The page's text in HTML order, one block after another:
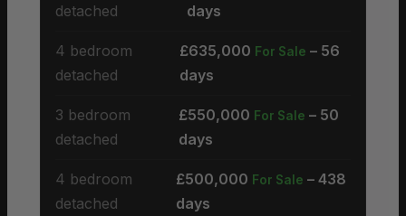
detached
days
4 bedroom
detached
£635,000 For Sale – 56
days
3 bedroom
detached
£550,000 For Sale – 50
days
4 bedroom
detached
£500,000 For Sale – 438
days